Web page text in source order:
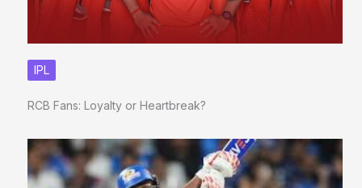
IPL
RCB Fans: Loyalty or Heartbreak?